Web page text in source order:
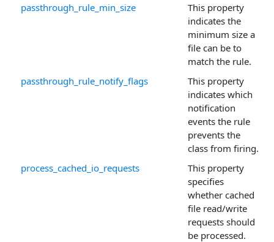
passthrough_rule_min_size
This property
indicates the
minimum size a
file can be to
match the rule.
passthrough_rule_notify_flags
This property
indicates which
notification
events the rule
prevents the
class from firing.
process_cached_io_requests
This property
specifies
whether cached
file read/write
requests should
be processed.